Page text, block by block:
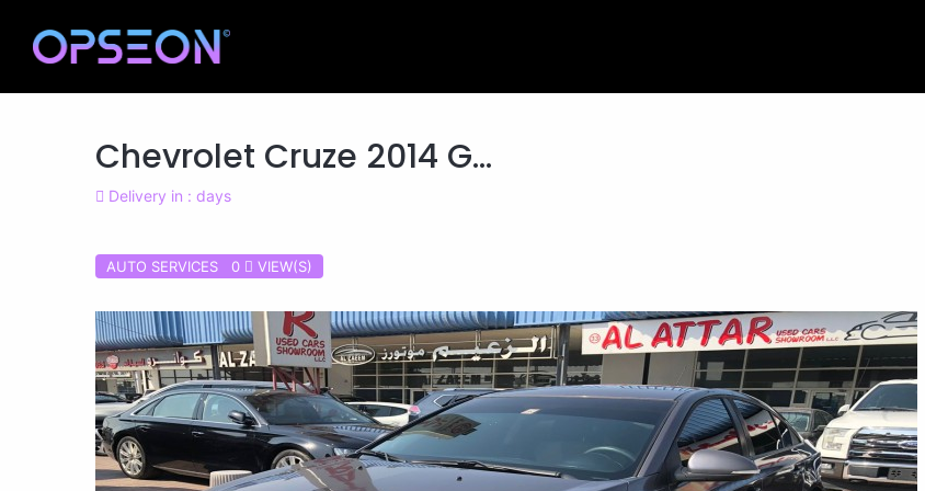
Chevrolet Cruze 2014 G...
Delivery in : days
AUTO SERVICES 0 VIEW(S)